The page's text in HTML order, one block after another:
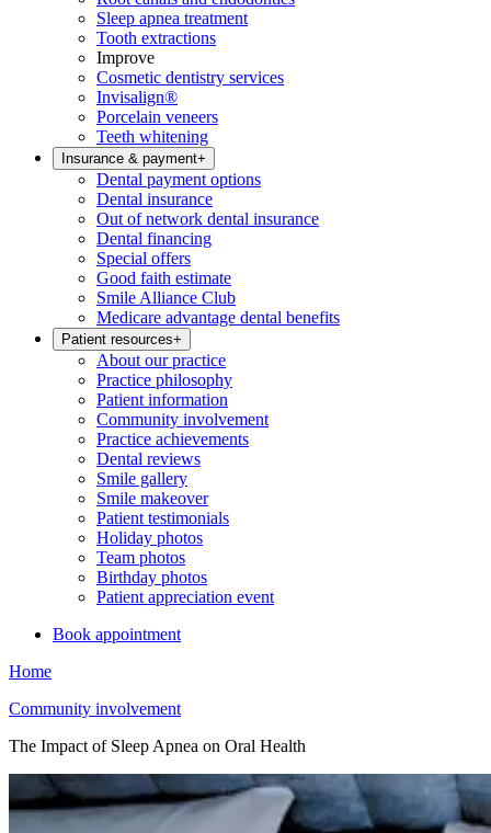
Sleep apnea treatment
Tooth extractions
Improve
Cosmetic dentistry services
Invisalign®
Porcelain veneers
Teeth whitening
Insurance & payment+
Dental payment options
Dental insurance
Out of network dental insurance
Dental financing
Special offers
Good faith estimate
Smile Alliance Club
Medicare advantage dental benefits
Patient resources+
About our practice
Practice philosophy
Patient information
Community involvement
Practice achievements
Dental reviews
Smile gallery
Smile makeover
Patient testimonials
Holiday photos
Team photos
Birthday photos
Patient appreciation event
Book appointment
Home
Community involvement
The Impact of Sleep Apnea on Oral Health